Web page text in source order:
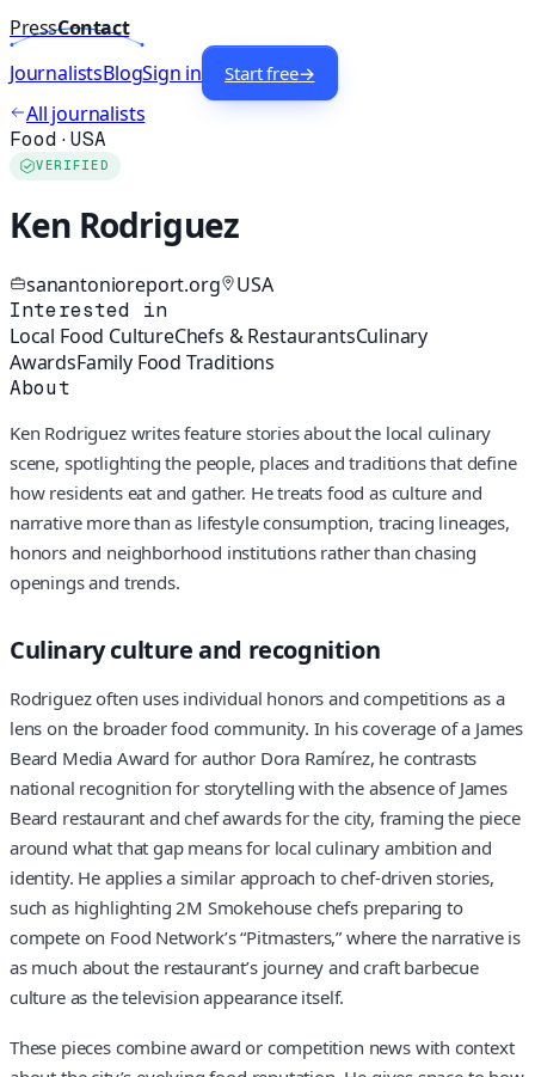
PressContact
JournalistsBlogSign in Start free→
All journalists
Food ·USA
VERIFIED
Ken Rodriguez
sanantonioreport.org USA
Interested in
Local Food CultureChefs & RestaurantsCulinary
AwardsFamily Food Traditions
About
Ken Rodriguez writes feature stories about the local culinary
scene, spotlighting the people, places and traditions that define
how residents eat and gather. He treats food as culture and
narrative more than as lifestyle consumption, tracing lineages,
honors and neighborhood institutions rather than chasing
openings and trends.
Culinary culture and recognition
Rodriguez often uses individual honors and competitions as a
lens on the broader food community. In his coverage of a James
Beard Media Award for author Dora Ramírez, he contrasts
national recognition for storytelling with the absence of James
Beard restaurant and chef awards for the city, framing the piece
around what that gap means for local culinary ambition and
identity. He applies a similar approach to chef-driven stories,
such as highlighting 2M Smokehouse chefs preparing to
compete on Food Network’s “Pitmasters,” where the narrative is
as much about the restaurant’s journey and craft barbecue
culture as the television appearance itself.
These pieces combine award or competition news with context